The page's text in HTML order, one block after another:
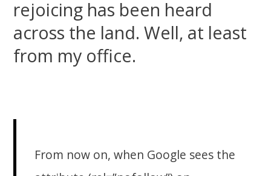
rejoicing has been heard
across the land. Well, at least
from my office.
From now on, when Google sees the